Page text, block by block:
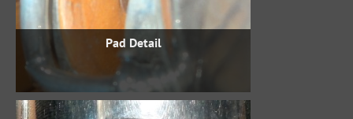
Pad Detail